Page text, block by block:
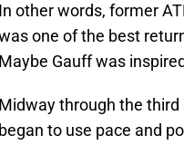
In other words, former
one of the best
Maybe Gauff was
Midway through the third
began to use pace and